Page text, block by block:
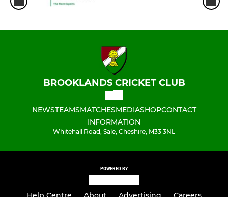
BROOKLANDS CRICKET CLUB
NEWSTEAMSMATCHESMEDIASHOPCONTACT
INFORMATION
Whitehall Road, Sale, Cheshire, M33 3NL
POWERED BY